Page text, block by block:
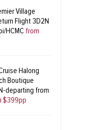
Village
Flight 3D2N
HCMC from
Halong
Boutique
departing from
$399pp